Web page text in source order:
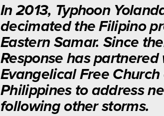
In 2013, Typhoon
decimated the Filipino
Eastern Samar. Since
Response has
Evangelical Free
Philippines to address
following other storms.